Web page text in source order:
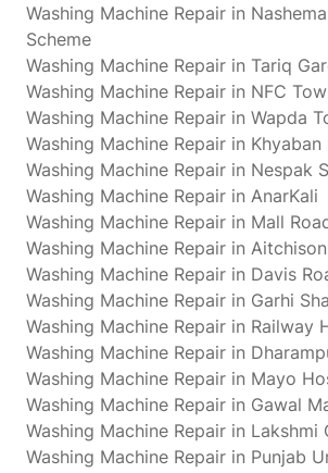
Washing Machine Repair in
Scheme
Washing Machine Repair in Tariq
Washing Machine Repair in NFC
Washing Machine Repair in Wapda
Washing Machine Repair in Khyaban
Washing Machine Repair in Nespak
Washing Machine Repair in AnarKali
Washing Machine Repair in Mall
Washing Machine Repair in
Washing Machine Repair in Davis
Washing Machine Repair in Garhi
Washing Machine Repair in Railway
Washing Machine Repair in
Washing Machine Repair in Mayo
Washing Machine Repair in Gawal
Washing Machine Repair in Lakshmi
Washing Machine Repair in Punjab